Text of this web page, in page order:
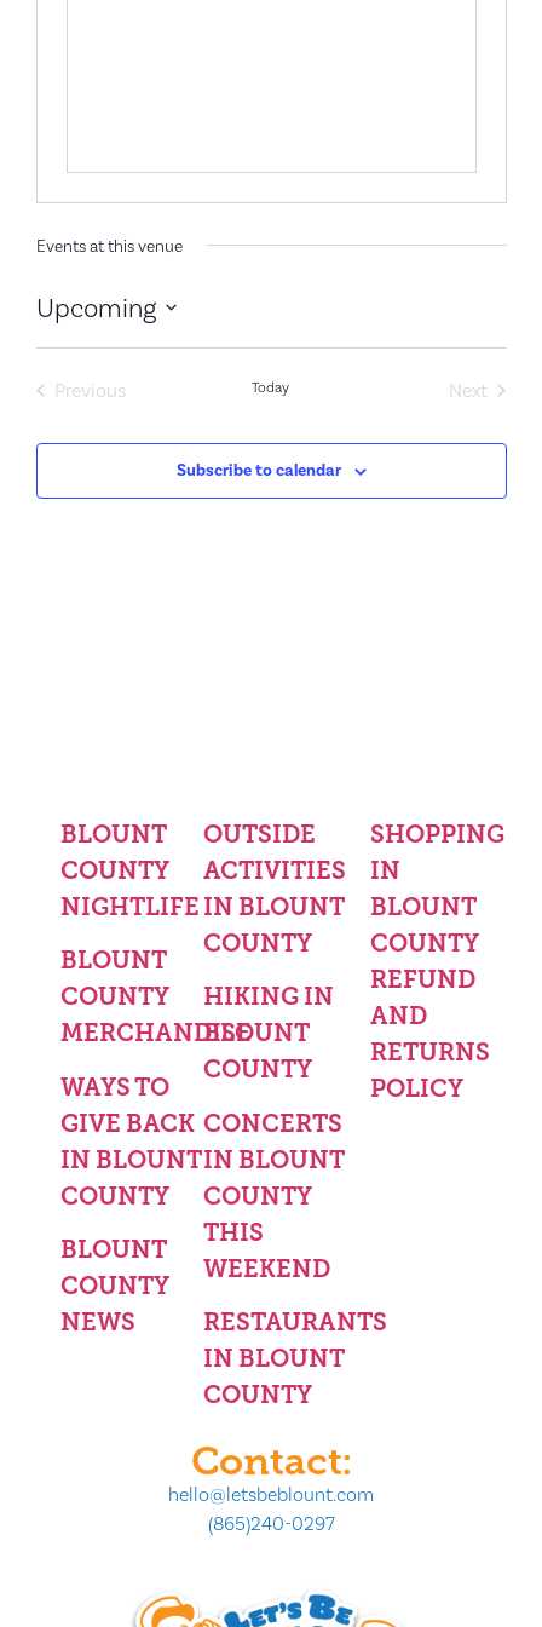
Events at this venue
Upcoming
date.
PreviousEvents Today Next
Subscribe to calendar
BLOUNT
COUNTY
NIGHTLIFE
BLOUNT
COUNTY
MERCHANDISE
WAYS TO
GIVE BACK
IN BLOUNT
COUNTY
BLOUNT
COUNTY
NEWS
OUTSIDE
ACTIVITIES
IN BLOUNT
COUNTY
HIKING IN
BLOUNT
COUNTY
CONCERTS
IN BLOUNT
COUNTY
THIS
WEEKEND
RESTAURANTS
IN BLOUNT
COUNTY
SHOPPING
IN
BLOUNT
COUNTY
REFUND
AND
RETURNS
POLICY
Contact:
hello@letsbeblount.com
(865)240-0297